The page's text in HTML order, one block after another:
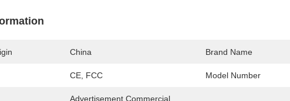
China Brand Name
CE, FCC Model Number
Advertisement Commercial